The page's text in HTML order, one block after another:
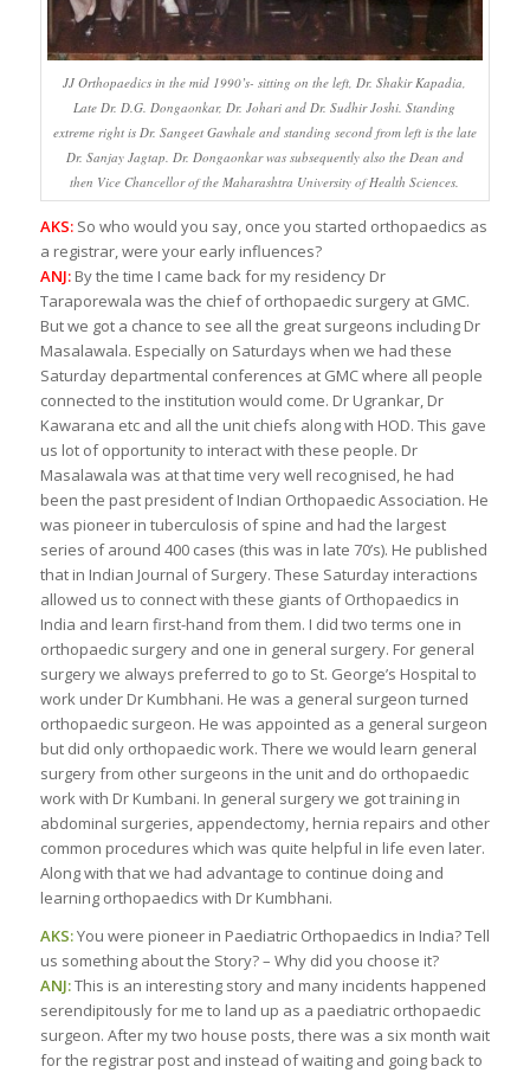
JJ Orthopaedics in the mid 1990’s- sitting on the left, Dr. Shakir Kapadia,
Late Dr. D.G. Dongaonkar, Dr. Johari and Dr. Sudhir Joshi. Standing
extreme right is Dr. Sangeet Gawhale and standing second from left is the late
Dr. Sanjay Jagtap. Dr. Dongaonkar was subsequently also the Dean and
then Vice Chancellor of the Maharashtra University of Health Sciences.
AKS:So who would you say, once you started orthopaedics as
a registrar, were your early influences?
ANJ:By the time I came back for my residency Dr
Taraporewala was the chief of orthopaedic surgery at GMC.
But we got a chance to see all the great surgeons including Dr
Masalawala. Especially on Saturdays when we had these
Saturday departmental conferences at GMC where all people
connected to the institution would come. Dr Ugrankar, Dr
Kawarana etc and all the unit chiefs along with HOD. This gave
us lot of opportunity to interact with these people. Dr
Masalawala was at that time very well recognised, he had
been the past president of Indian Orthopaedic Association. He
was pioneer in tuberculosis of spine and had the largest
series of around 400 cases (this was in late 70’s). He published
that in Indian Journal of Surgery. These Saturday interactions
allowed us to connect with these giants of Orthopaedics in
India and learn first-hand from them. I did two terms one in
orthopaedic surgery and one in general surgery. For general
surgery we always preferred to go to St. George’s Hospital to
work under Dr Kumbhani. He was a general surgeon turned
orthopaedic surgeon. He was appointed as a general surgeon
but did only orthopaedic work. There we would learn general
surgery from other surgeons in the unit and do orthopaedic
work with Dr Kumbani. In general surgery we got training in
abdominal surgeries, appendectomy, hernia repairs and other
common procedures which was quite helpful in life even later.
Along with that we had advantage to continue doing and
learning orthopaedics with Dr Kumbhani.
AKS:You were pioneer in Paediatric Orthopaedics in India? Tell
us something about the Story? – Why did you choose it?
ANJ:This is an interesting story and many incidents happened
serendipitously for me to land up as a paediatric orthopaedic
surgeon. After my two house posts, there was a six month wait
for the registrar post and instead of waiting and going back to